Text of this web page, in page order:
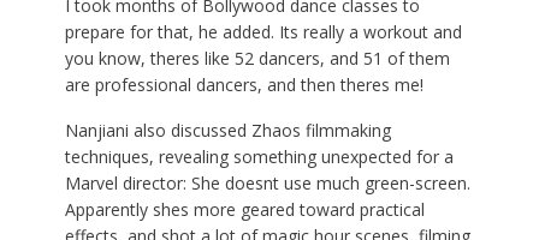
I took months of Bollywood dance classes to
prepare for that, he added. Its really a workout and
you know, theres like 52 dancers, and 51 of them
are professional dancers, and then theres me!
Nanjiani also discussed Zhaos filmmaking
techniques, revealing something unexpected for a
Marvel director: She doesnt use much green-screen.
Apparently shes more geared toward practical